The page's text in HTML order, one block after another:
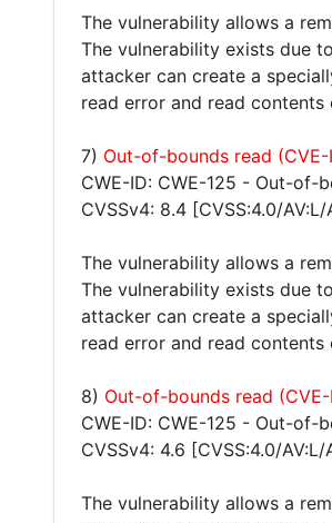
The vulnerability allows a
The vulnerability exists due
attacker can create a
read error and read
7) Out-of-bounds read (CVE-
CWE-ID: CWE-125 - Out-of-
CVSSv4: 8.4 [CVSS:4.0/
The vulnerability allows a
The vulnerability exists due
attacker can create a
read error and read
8) Out-of-bounds read
CWE-ID: CWE-125 - Out-of-
CVSSv4: 4.6 [CVSS:4.0/
The vulnerability allows a